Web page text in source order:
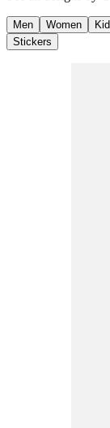
Men Women
Stickers